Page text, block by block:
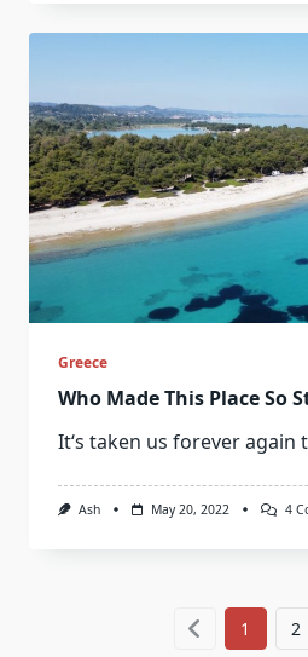
Greece
Who Made This Place So
It‘s taken us forever again
Ash May 20, 2022 4
1 2